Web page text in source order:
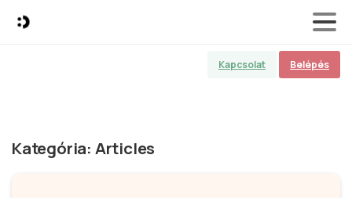
Kapcsolat Belépés
Kategória: Articles